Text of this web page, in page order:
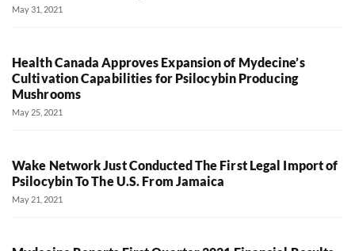
May 31, 2021
Health Canada Approves Expansion of Mydecine’s
Cultivation Capabilities for Psilocybin Producing
Mushrooms
May 25, 2021
Wake Network Just Conducted The First Legal Import of
Psilocybin To The U.S. From Jamaica
May 21, 2021